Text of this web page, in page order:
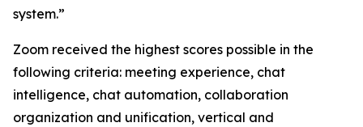
system.”
Zoom received the highest scores possible in the
following criteria: meeting experience, chat
intelligence, chat automation, collaboration
organization and unification, vertical and